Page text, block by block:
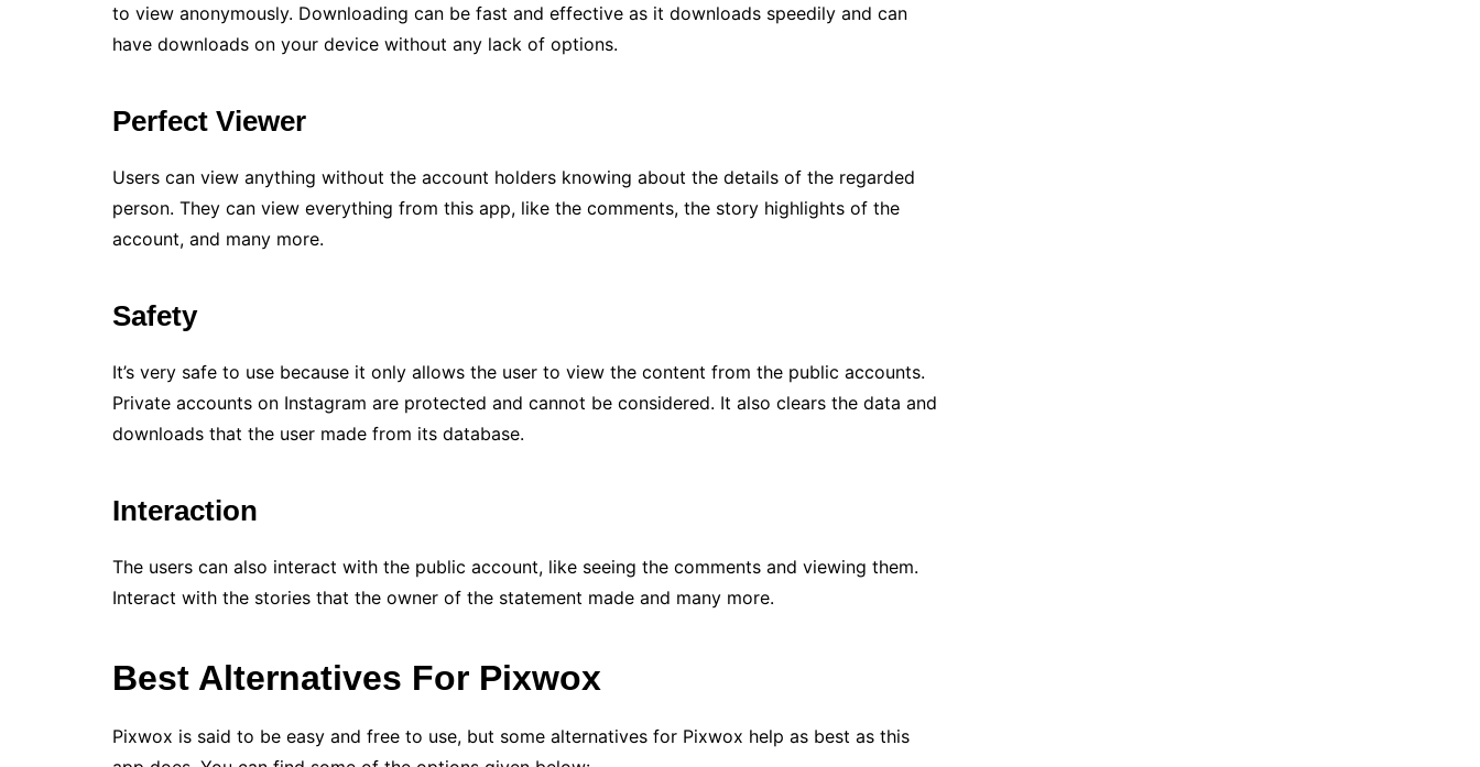
to view anonymously. Downloading can be fast and effective as it downloads speedily and can
have downloads on your device without any lack of options.
Perfect Viewer
Users can view anything without the account holders knowing about the details of the regarded
person. They can view everything from this app, like the comments, the story highlights of the
account, and many more.
Safety
It’s very safe to use because it only allows the user to view the content from the public accounts.
Private accounts on Instagram are protected and cannot be considered. It also clears the data and
downloads that the user made from its database.
Interaction
The users can also interact with the public account, like seeing the comments and viewing them.
Interact with the stories that the owner of the statement made and many more.
Best Alternatives For Pixwox
Pixwox is said to be easy and free to use, but some alternatives for Pixwox help as best as this